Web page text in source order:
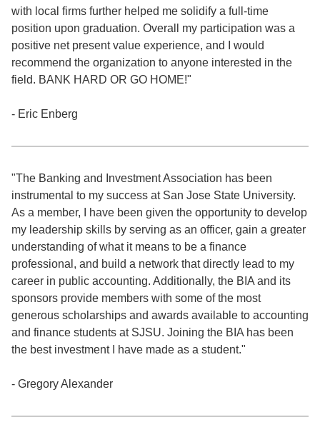
with local firms further helped me solidify a full-time
position upon graduation. Overall my participation was a
positive net present value experience, and I would
recommend the organization to anyone interested in the
field. BANK HARD OR GO HOME!"
- Eric Enberg
"The Banking and Investment Association has been
instrumental to my success at San Jose State University.
As a member, I have been given the opportunity to develop
my leadership skills by serving as an officer, gain a greater
understanding of what it means to be a finance
professional, and build a network that directly lead to my
career in public accounting. Additionally, the BIA and its
sponsors provide members with some of the most
generous scholarships and awards available to accounting
and finance students at SJSU. Joining the BIA has been
the best investment I have made as a student."
- Gregory Alexander